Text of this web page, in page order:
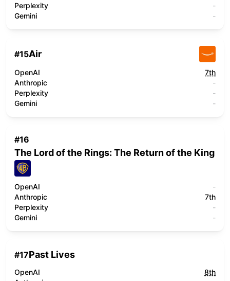
Perplexity
-
Gemini
-
#15Air
OpenAI
7th
Anthropic
-
Perplexity
-
Gemini
-
#16
The Lord of the Rings: The Return of the King
OpenAI
-
Anthropic
7th
Perplexity
-
Gemini
-
#17Past Lives
OpenAI
8th